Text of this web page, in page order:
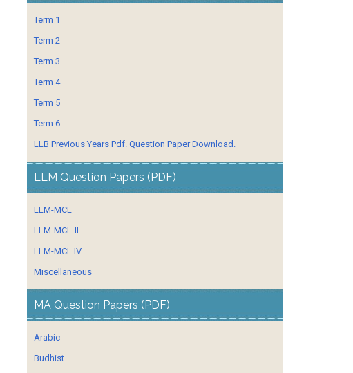
Term 1
Term 2
Term 3
Term 4
Term 5
Term 6
LLB Previous Years Pdf. Question Paper Download.
LLM Question Papers (PDF)
LLM-MCL
LLM-MCL-II
LLM-MCL IV
Miscellaneous
MA Question Papers (PDF)
Arabic
Budhist